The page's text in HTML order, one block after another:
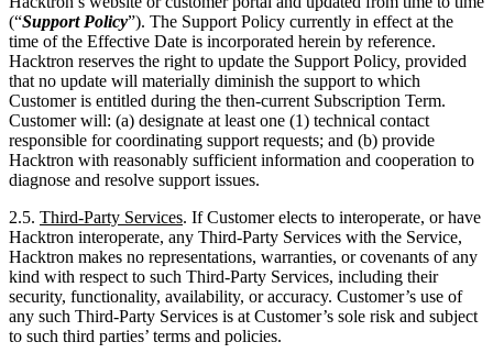
Customer will: (a) designate at least one (1) technical contact
responsible for coordinating support requests; and (b) provide
Hacktron with reasonably sufficient information and cooperation to
diagnose and resolve support issues.
2.5.Third-Party Services. If Customer elects to interoperate, or have
Hacktron interoperate, any Third-Party Services with the Service,
Hacktron makes no representations, warranties, or covenants of any
kind with respect to such Third-Party Services, including their
any such Third-Party Services is at Customer’s sole risk and subject
to such third parties’ terms and policies.
2.6. Hacktron’sUse of AI. Customer acknowledges that the Service
may be powered or enhanced by, or may otherwise utilize or
leverage, certain artificial intelligence and machine learning
technologies, tools, and services (“AI Technology